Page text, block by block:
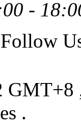
-
GMT+8
.